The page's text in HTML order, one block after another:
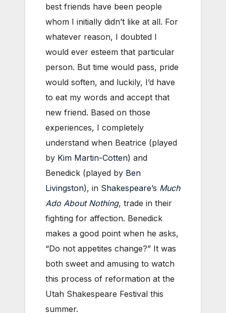
best friends have been people
whom I initially didn’t like at all. For
whatever reason, I doubted I
would ever esteem that particular
person. But time would pass, pride
would soften, and luckily, I’d have
to eat my words and accept that
new friend. Based on those
experiences, I completely
understand when Beatrice (played
by Kim Martin-Cotten) and
Benedick (played by Ben
Livingston), in Shakespeare’s Much
Ado About Nothing, trade in their
fighting for affection. Benedick
makes a good point when he asks,
“Do not appetites change?” It was
both sweet and amusing to watch
this process of reformation at the
Utah Shakespeare Festival this
summer.